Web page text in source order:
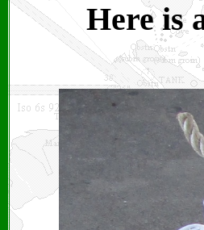
Here is